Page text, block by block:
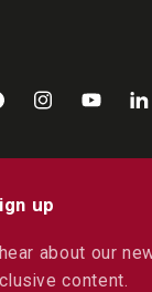
InstagramYouTube
up
about our
content.